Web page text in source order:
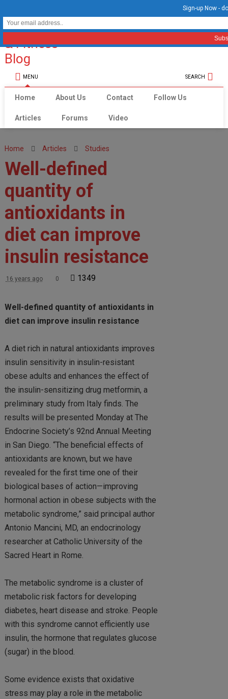
MENU SEARCH
Home About Us Contact Follow Us
Articles Forums Video
Home Articles Studies
Well-defined
quantity of
antioxidants in
diet can improve
insulin resistance
16 years ago 0 1349
Well-defined quantity of antioxidants in
diet can improve insulin resistance
A diet rich in natural antioxidants improves
insulin sensitivity in insulin-resistant
obese adults and enhances the effect of
the insulin-sensitizing drug metformin, a
preliminary study from Italy finds. The
results will be presented Monday at The
Endocrine Society’s 92nd Annual Meeting
in San Diego. “The beneficial effects of
antioxidants are known, but we have
revealed for the first time one of their
biological bases of action—improving
hormonal action in obese subjects with the
metabolic syndrome,” said principal author
Antonio Mancini, MD, an endocrinology
researcher at Catholic University of the
Sacred Heart in Rome.
The metabolic syndrome is a cluster of
metabolic risk factors for developing
diabetes, heart disease and stroke. People
with this syndrome cannot efficiently use
insulin, the hormone that regulates glucose
(sugar) in the blood.
Some evidence exists that oxidative
stress may play a role in the metabolic
Sign-up Now -